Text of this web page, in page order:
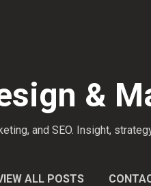
&
and SEO. Insight,
ALL POSTS